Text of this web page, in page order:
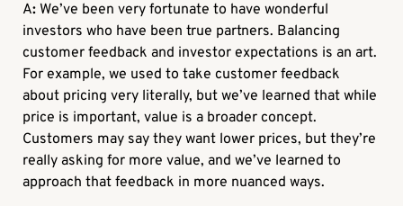
A: We’ve been very fortunate to have wonderful
investors who have been true partners. Balancing
customer feedback and investor expectations is an art.
For example, we used to take customer feedback
about pricing very literally, but we’ve learned that while
price is important, value is a broader concept.
Customers may say they want lower prices, but they’re
really asking for more value, and we’ve learned to
approach that feedback in more nuanced ways.